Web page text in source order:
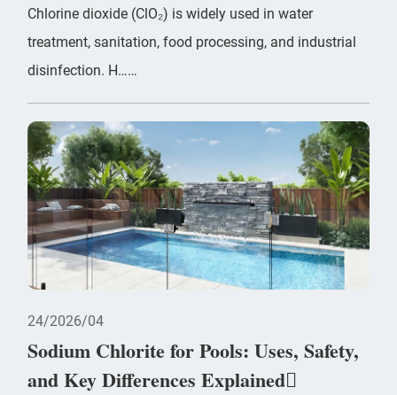
Chlorine dioxide (ClO₂) is widely used in water
treatment, sanitation, food processing, and industrial
disinfection. H……
24 2026/04
Sodium Chlorite for Pools: Uses, Safety,
and Key Differences Explained